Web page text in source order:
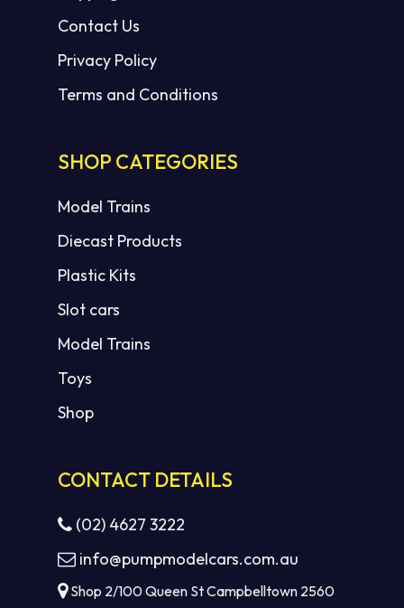
Contact Us
Privacy Policy
Terms and Conditions
SHOP CATEGORIES
Model Trains
Diecast Products
Plastic Kits
Slot cars
Model Trains
Toys
Shop
CONTACT DETAILS
(02) 4627 3222
info@pumpmodelcars.com.au
Shop 2/100 Queen St Campbelltown 2560